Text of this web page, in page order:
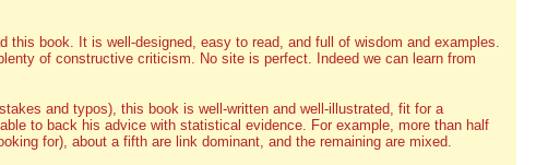
book. It is well-designed, easy to read, and full of wisdom and examples.
of constructive criticism. No site is perfect. Indeed we can learn from
and typos), this book is well-written and well-illustrated, fit for a
to back his advice with statistical evidence. For example, more than half
for), about a fifth are link dominant, and the remaining are mixed.